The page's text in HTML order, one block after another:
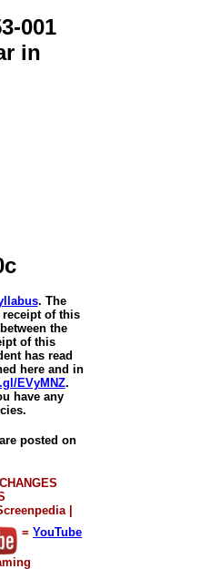
001
in
. The
of this
the
of this
has read
here and in
EVyMNZ.
have any
posted on
=YouTube